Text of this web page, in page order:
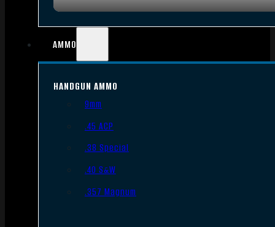
AMMO
HANDGUN AMMO
9mm
.45 ACP
.38 Special
.40 S&W
.357 Magnum